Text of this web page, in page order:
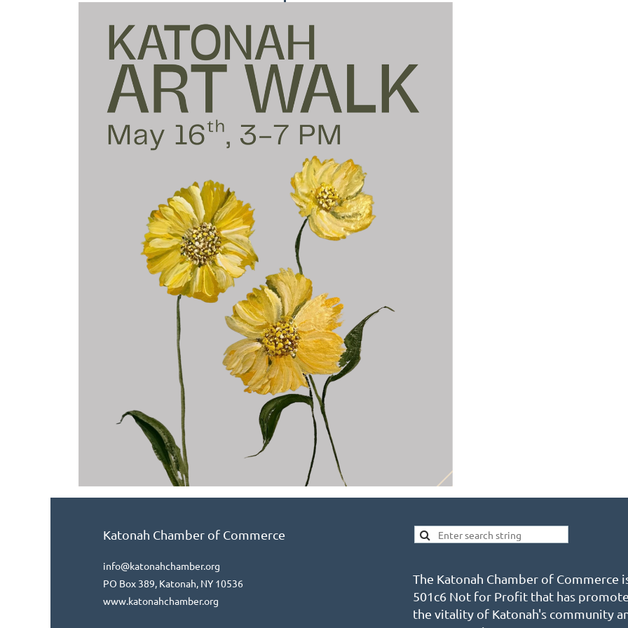
Katonah Chamber of Commerce
info@katonahchamber.org
PO Box 389, Katonah, NY 10536
www.katonahchamber.org
The Katonah Chamber of Commerce
501c6 Not for Profit that has
the vitality of Katonah's community